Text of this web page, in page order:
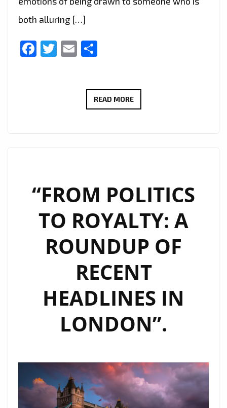
both alluring […]
Facebook
Twitter
Email
READ MORE“DANCING
A
SEDUCTIVE,
DANGEROUS
JOURNEY
“FROM POLITICS
TO ROYALTY: A
ROUNDUP OF
RECENT
HEADLINES IN
LONDON”.